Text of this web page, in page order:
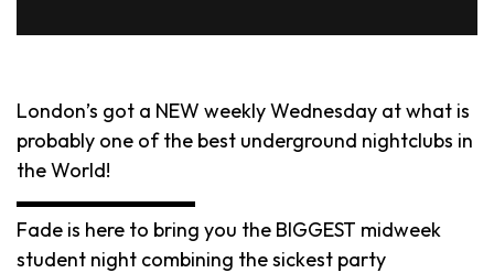
London’s got a NEW weekly Wednesday at what is
probably one of the best underground nightclubs in
the World!
▬▬▬▬▬▬▬▬▬
Fade is here to bring you the BIGGEST midweek
student night combining the sickest party